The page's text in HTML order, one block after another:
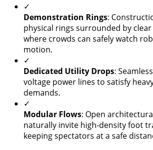
✓
Demonstration Rings:
physical rings surrounded by
where crowds can safely watch
motion.
✓
Dedicated Utility Drops:
voltage power lines to satisfy
demands.
✓
Modular Flows: Open
naturally invite high-density foot
keeping spectators at a safe